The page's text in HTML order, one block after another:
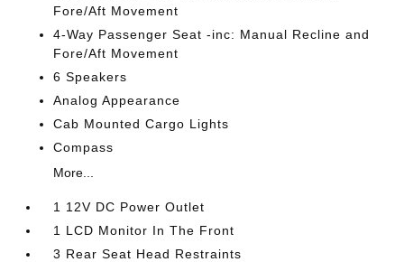
Fore/Aft Movement
4-Way Passenger Seat -inc: Manual Recline and
Fore/Aft Movement
6 Speakers
Analog Appearance
Cab Mounted Cargo Lights
Compass
More...
1 12V DC Power Outlet
1 LCD Monitor In The Front
3 Rear Seat Head Restraints